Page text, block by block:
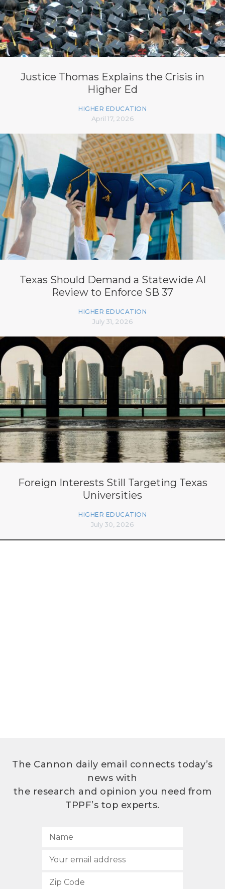
Justice Thomas Explains the Crisis in
Higher Ed
HIGHER EDUCATION
April 17, 2026
Texas Should Demand a Statewide AI
Review to Enforce SB 37
HIGHER EDUCATION
July 31, 2026
Foreign Interests Still Targeting Texas
Universities
HIGHER EDUCATION
July 30, 2026
The Cannon daily email connects today’s
news with
the research and opinion you need from
TPPF’s top experts.